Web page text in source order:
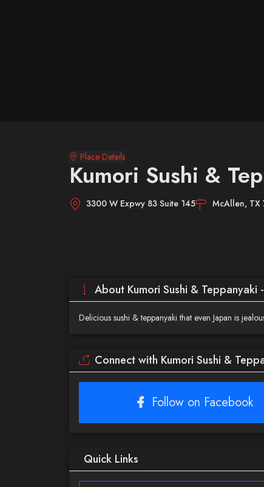
Place Details
Kumori Sushi &
3300 W Expwy 83 Suite 145 McAllen, TX
About Kumori Sushi & Teppanyaki
Delicious sushi & teppanyaki that even Japan is
Connect with Kumori Sushi &
Follow on Facebook
Quick Links